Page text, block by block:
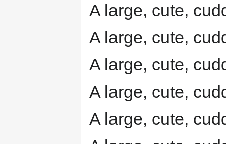
A large, cute,
A large, cute,
A large, cute,
A large, cute,
A large, cute,